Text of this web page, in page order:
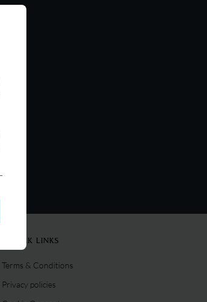
QUICK LINKS
Terms & Conditions
Privacy policies